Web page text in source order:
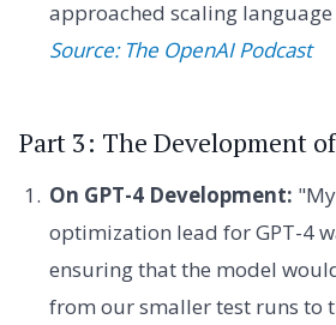
approached scaling
Source: The OpenAI Podcast
Part 3: The Development
On GPT-4 Development:
optimization lead for GPT-4
ensuring that the model
from our smaller test runs to